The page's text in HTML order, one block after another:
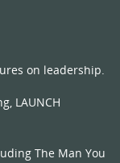
on leadership.
LAUNCH
The Man You